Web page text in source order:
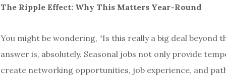
The Ripple Effect: Why This Matters Year-Round
You might be wondering, “Is this really a big deal beyond
answer is, absolutely. Seasonal jobs not only provide
create networking opportunities, job experience, and